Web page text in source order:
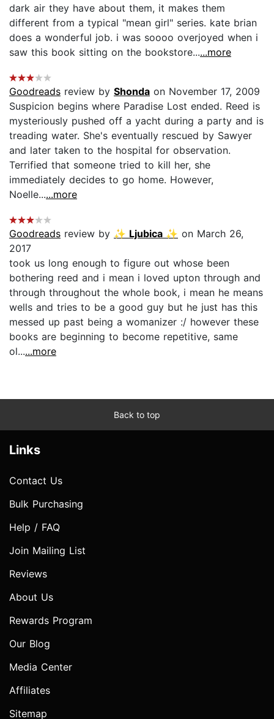
dark air they have about them, it makes them
different from a typical "mean girl" series. kate brian
does a wonderful job. i was soooo overjoyed when i
saw this book sitting on the bookstore......more
Goodreads review by Shonda on November 17, 2009
Suspicion begins where Paradise Lost ended. Reed is
mysteriously pushed off a yacht during a party and is
treading water. She's eventually rescued by Sawyer
and later taken to the hospital for observation.
Terrified that someone tried to kill her, she
immediately decides to go home. However,
Noelle......more
Goodreads review by ✨ Ljubica ✨ on March 26,
2017
took us long enough to figure out whose been
bothering reed and i mean i loved upton through and
through throughout the whole book, i mean he means
wells and tries to be a good guy but he just has this
messed up past being a womanizer :/ however these
books are beginning to become repetitive, same
ol......more
Back to top
Links
Contact Us
Bulk Purchasing
Help / FAQ
Join Mailing List
Reviews
About Us
Rewards Program
Our Blog
Media Center
Affiliates
Sitemap